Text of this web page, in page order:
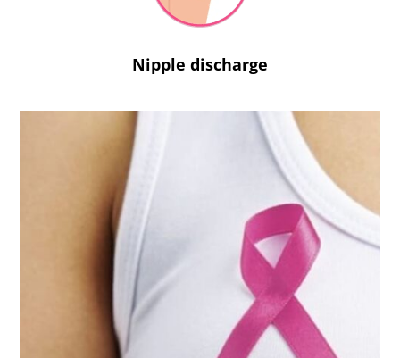
Nipple discharge